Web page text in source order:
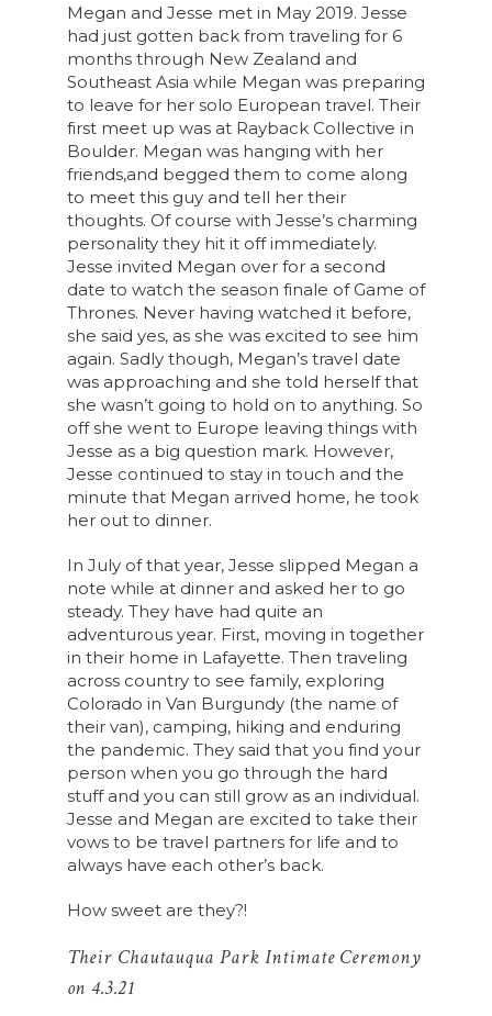
Megan and Jesse met in May 2019. Jesse
had just gotten back from traveling for 6
months through New Zealand and
Southeast Asia while Megan was preparing
to leave for her solo European travel. Their
first meet up was at Rayback Collective in
Boulder. Megan was hanging with her
friends,and begged them to come along
to meet this guy and tell her their
thoughts. Of course with Jesse’s charming
personality they hit it off immediately.
Jesse invited Megan over for a second
date to watch the season finale of Game of
Thrones. Never having watched it before,
she said yes, as she was excited to see him
again. Sadly though, Megan’s travel date
was approaching and she told herself that
she wasn’t going to hold on to anything. So
off she went to Europe leaving things with
Jesse as a big question mark. However,
Jesse continued to stay in touch and the
minute that Megan arrived home, he took
her out to dinner.
In July of that year, Jesse slipped Megan a
note while at dinner and asked her to go
steady. They have had quite an
adventurous year. First, moving in together
in their home in Lafayette. Then traveling
across country to see family, exploring
Colorado in Van Burgundy (the name of
their van), camping, hiking and enduring
the pandemic. They said that you find your
person when you go through the hard
stuff and you can still grow as an individual.
Jesse and Megan are excited to take their
vows to be travel partners for life and to
always have each other’s back.
How sweet are they?!
Their Chautauqua Park Intimate Ceremony
on 4.3.21